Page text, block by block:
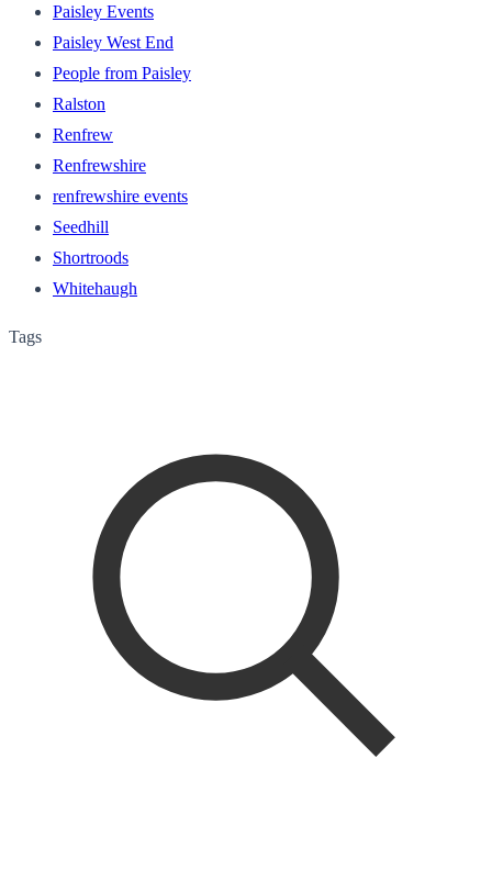
Paisley Events
Paisley West End
People from Paisley
Ralston
Renfrew
Renfrewshire
renfrewshire events
Seedhill
Shortroods
Whitehaugh
Tags